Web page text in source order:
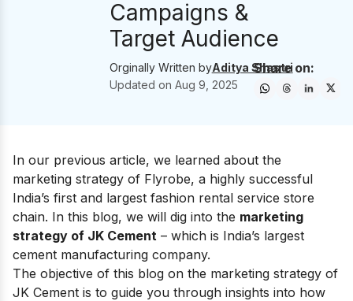
Campaigns &
Target Audience
Orginally Written byAditya Shastri
Updated on Aug 9, 2025
Share on:
In our previous article, we learned about the
marketing strategy of Flyrobe, a highly successful
India’s first and largest fashion rental service store
chain. In this blog, we will dig into the marketing
strategy of JK Cement – which is India’s largest
cement manufacturing company.
The objective of this blog on the marketing strategy of
JK Cement is to guide you through insights into how